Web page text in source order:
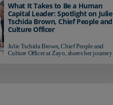
What It Takes to Be a Human
Capital Leader: Spotlight on Julie
Tschida Brown, Chief People and
Culture Officer
Julie Tschida Brown, Chief People and
Culture Officer at Zayo, shares her journey